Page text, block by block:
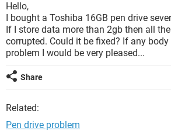
Hello,
I bought a Toshiba 16GB pen drive
If I store data more than 2gb then all
corrupted. Could it be fixed? If any
problem I would be very pleased...
Share
Related:
Pen drive problem